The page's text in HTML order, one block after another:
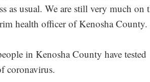
as usual. We are still very much on
health officer of Kenosha County.
in Kenosha County have tested
coronavirus.